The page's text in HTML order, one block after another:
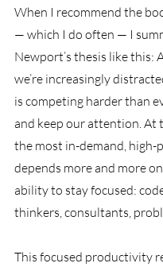
When I recommend the
— which I do often — I
Newport’s thesis like this:
we’re increasingly
is competing harder than
and keep our attention. At
the most in-demand, high-
depends more and more on
ability to stay focused:
thinkers, consultants,
This focused productivity